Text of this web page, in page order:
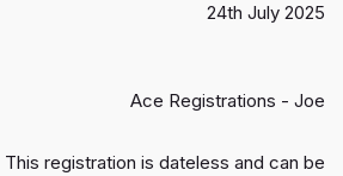
24th July 2025
Ace Registrations - Joe
This registration is dateless and can be